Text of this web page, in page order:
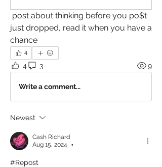
just dropped, read it when you have a
chance
4
4 3 9
Write a comment...
Newest
Cash Richard
Aug 15, 2024
•
#Repost